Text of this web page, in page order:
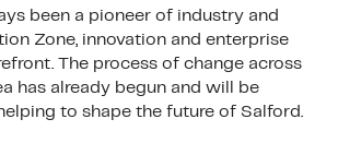
been a pioneer of industry and
Zone, innovation and enterprise
The process of change across
has already begun and will be
to shape the future of Salford.